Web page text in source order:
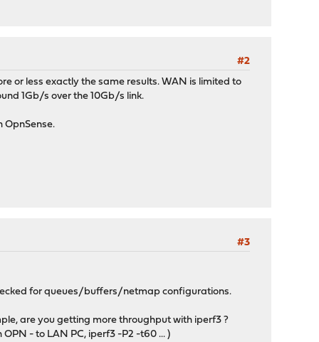
#2
or less exactly the same results. WAN is limited to
1Gb/s over the 10Gb/s link.
OpnSense.
#3
for queues/buffers/netmap configurations.
are you getting more throughput with iperf3 ?
- to LAN PC, iperf3 -P2 -t60 ... )